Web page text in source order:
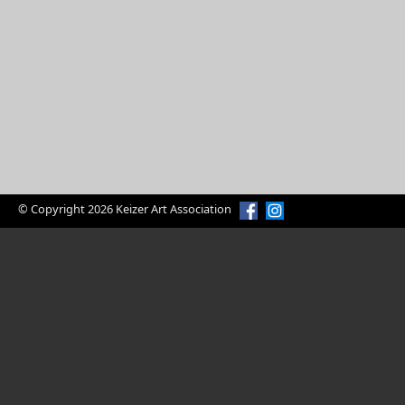
© Copyright 2026 Keizer Art Association